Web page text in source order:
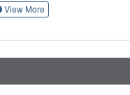
View More